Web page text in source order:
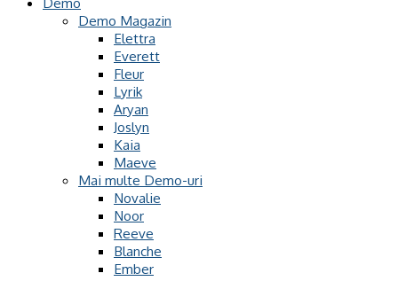
Demo Magazin
Elettra
Everett
Fleur
Lyrik
Aryan
Joslyn
Kaia
Maeve
Mai multe Demo-uri
Novalie
Noor
Reeve
Blanche
Ember